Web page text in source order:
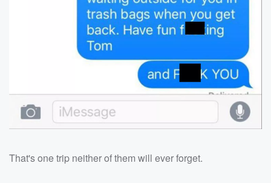
That's one trip neither of them will ever forget.